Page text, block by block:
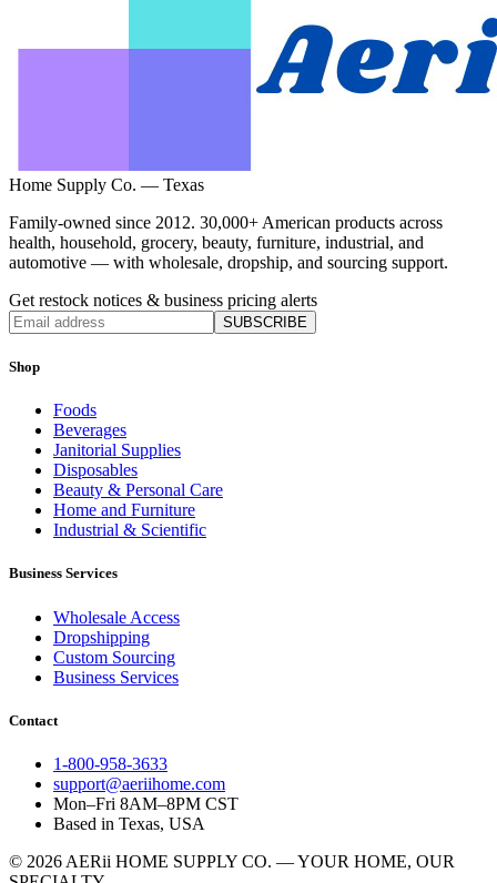
Home Supply Co. — Texas
Family-owned since 2012. 30,000+ American products across
health, household, grocery, beauty, furniture, industrial, and
automotive — with wholesale, dropship, and sourcing support.
Get restock notices & business pricing alerts
SUBSCRIBE
Shop
Foods
Beverages
Janitorial Supplies
Disposables
Beauty & Personal Care
Home and Furniture
Industrial & Scientific
Business Services
Wholesale Access
Dropshipping
Custom Sourcing
Business Services
Contact
1-800-958-3633
support@aeriihome.com
Mon–Fri 8AM–8PM CST
Based in Texas, USA
© 2026 AERii HOME SUPPLY CO. — YOUR HOME, OUR